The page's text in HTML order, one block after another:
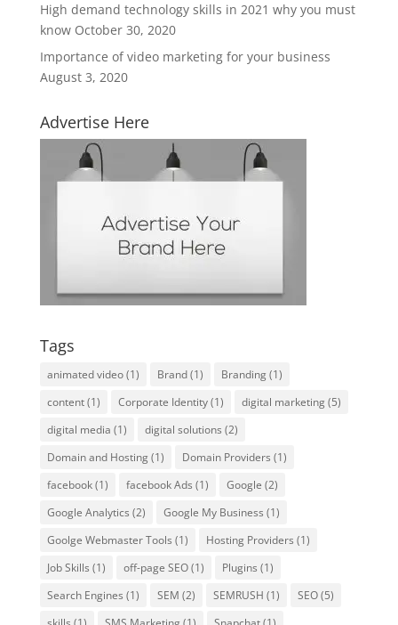
High demand technology skills in 2021 why you must
know October 30, 2020
Importance of video marketing for your business
August 3, 2020
Advertise Here
Tags
animated video(1) Brand(1) Branding(1)
content(1) Corporate Identity(1) digital marketing(5)
digital media (1) digital solutions (2)
Domain and Hosting(1) Domain Providers (1)
facebook(1) facebook Ads (1) Google (2)
Google Analytics (2) Google My Business (1)
Goolge Webmaster Tools (1) Hosting Providers (1)
Job Skills (1) off-page SEO(1) Plugins (1)
Search Engines (1) SEM (2) SEMRUSH (1) SEO(5)